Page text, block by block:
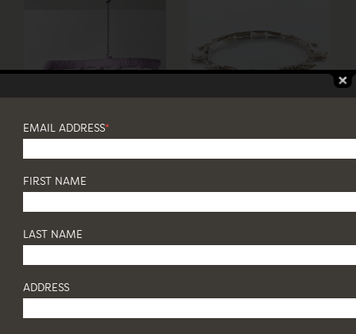
EMAIL ADDRESS*
FIRST NAME
LAST NAME
ADDRESS